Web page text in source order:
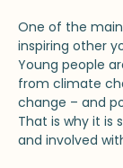
One of the
inspiring other
Young people
from climate
change – and
That is why it is
and involved